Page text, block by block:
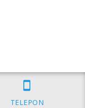
TELEPON